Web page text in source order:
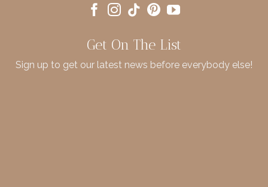
Get On The List
Sign up to get our latest news before everybody else!